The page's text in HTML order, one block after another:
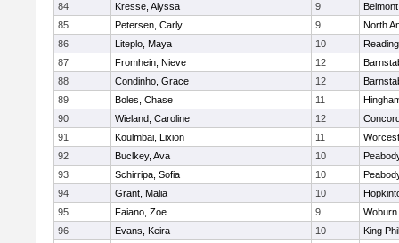
84
Kresse, Alyssa 9
Belmont
85
Petersen, Carly 9
North
86
Liteplo, Maya 10
Reading
87
Fromhein, Nieve 12
88
Condinho, Grace 12
89
Boles, Chase 11
90
Wieland, Caroline 12
91
Koulmbai, Lixion 11
92
Buclkey, Ava 10
93
Schirripa, Sofia 10
94
Grant, Malia 10
95
Faiano, Zoe 9
Woburn
96
Evans, Keira 10
King